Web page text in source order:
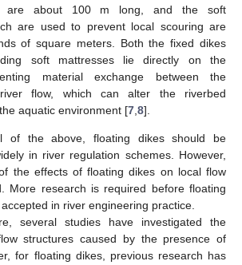
are about 100 m long, and the soft
are used to prevent local scouring are
of square meters. Both the fixed dikes
soft mattresses lie directly on the
material exchange between the
flow, which can alter the riverbed
aquatic environment [7 8].
of the above, floating dikes should be
in river regulation schemes. However,
the effects of floating dikes on local flow
More research is required before floating
in river engineering practice.
several studies have investigated the
structures caused by the presence of
for floating dikes, previous research has